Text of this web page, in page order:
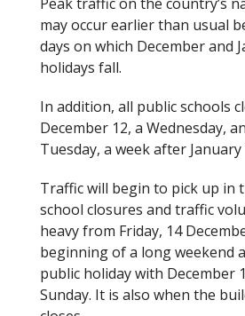
may occur earlier than usual
days on which December and
holidays fall.
In addition, all public schools
December 12, a Wednesday,
Tuesday, a week after January
Traffic will begin to pick up in
school closures and traffic
heavy from Friday, 14
beginning of a long weekend
public holiday with December
Sunday. It is also when the